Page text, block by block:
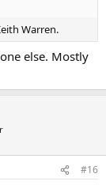
Warren.
else. Mostly
#16